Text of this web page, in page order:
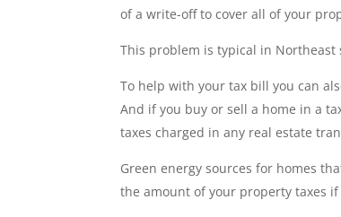
of a write-off to cover all of your
This problem is typical in
To help with your tax bill you can
And if you buy or sell a home in a
taxes charged in any real estate
Green energy sources for homes
the amount of your property taxes